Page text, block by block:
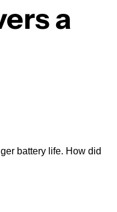
a
battery life. How did